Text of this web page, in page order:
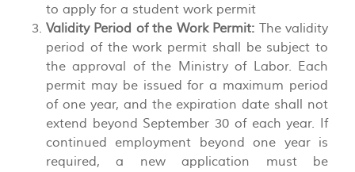
to apply for a student work permit
Validity Period of the Work Permit: The validity
period of the work permit shall be subject to
the approval of the Ministry of Labor. Each
permit may be issued for a maximum period
of one year, and the expiration date shall not
extend beyond September 30 of each year. If
continued employment beyond one year is
required, a new application must be